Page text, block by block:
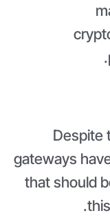
Despite
gateways
that should